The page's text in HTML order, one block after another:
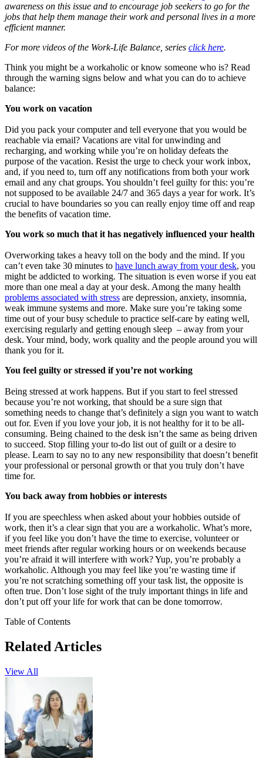
awareness on this issue and to encourage job seekers to go for the
jobs that help them manage their work and personal lives in a more
efficient manner.
For more videos of the Work-Life Balance, series click here.
Think you might be a workaholic or know someone who is? Read
through the warning signs below and what you can do to achieve
balance:
You work on vacation
Did you pack your computer and tell everyone that you would be
reachable via email? Vacations are vital for unwinding and
recharging, and working while you’re on holiday defeats the
purpose of the vacation. Resist the urge to check your work inbox,
and, if you need to, turn off any notifications from both your work
email and any chat groups. You shouldn’t feel guilty for this: you’re
not supposed to be available 24/7 and 365 days a year for work. It’s
crucial to have boundaries so you can really enjoy time off and reap
the benefits of vacation time.
You work so much that it has negatively influenced your health
Overworking takes a heavy toll on the body and the mind. If you
can’t even take 30 minutes to have lunch away from your desk, you
might be addicted to working. The situation is even worse if you eat
more than one meal a day at your desk. Among the many health
problems associated with stress are depression, anxiety, insomnia,
weak immune systems and more. Make sure you’re taking some
time out of your busy schedule to practice self-care by eating well,
exercising regularly and getting enough sleep – away from your
desk. Your mind, body, work quality and the people around you will
thank you for it.
You feel guilty or stressed if you’re not working
Being stressed at work happens. But if you start to feel stressed
because you’re not working, that should be a sure sign that
something needs to change that’s definitely a sign you want to watch
out for. Even if you love your job, it is not healthy for it to be all-
consuming. Being chained to the desk isn’t the same as being driven
to succeed. Stop filling your to-do list out of guilt or a desire to
please. Learn to say no to any new responsibility that doesn’t benefit
your professional or personal growth or that you truly don’t have
time for.
You back away from hobbies or interests
If you are speechless when asked about your hobbies outside of
work, then it’s a clear sign that you are a workaholic. What’s more,
if you feel like you don’t have the time to exercise, volunteer or
meet friends after regular working hours or on weekends because
you’re afraid it will interfere with work? Yup, you’re probably a
workaholic. Although you may feel like you’re wasting time if
you’re not scratching something off your task list, the opposite is
often true. Don’t lose sight of the truly important things in life and
don’t put off your life for work that can be done tomorrow.
Table of Contents
Related Articles
View All